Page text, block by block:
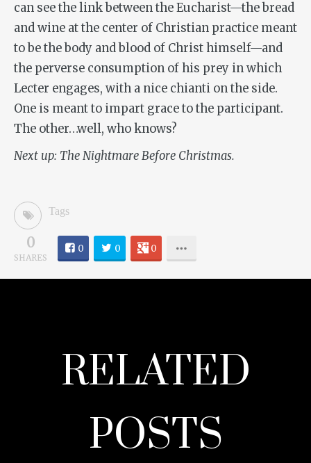
can see the link between the Eucharist—the bread
and wine at the center of Christian practice meant
to be the body and blood of Christ himself—and
the perverse consumption of his prey in which
Lecter engages, with a nice chianti on the side.
One is meant to impart grace to the participant.
The other…well, who knows?
Next up: The Nightmare Before Christmas.
Tags
0
SHARES
0 0 0
RELATED
POSTS